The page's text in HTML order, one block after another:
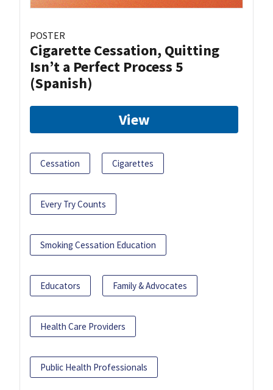
POSTER
Cigarette Cessation, Quitting
Isn’t a Perfect Process 5
(Spanish)
View
Cessation Cigarettes
Every Try Counts
Smoking Cessation Education
Educators Family & Advocates
Health Care Providers
Public Health Professionals